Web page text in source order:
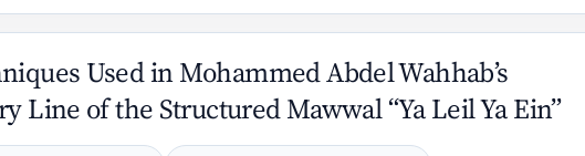
Used in Mohammed Abdel Wahhab’s
Line of the Structured Mawwal “Ya Leil Ya Ein”